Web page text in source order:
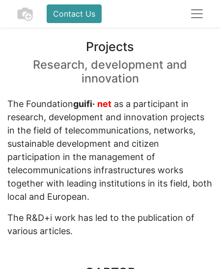
Contact Us
Projects
Research, development and
innovation
The Foundationguifi· net as a participant in
research, development and innovation projects
in the field of telecommunications, networks,
sustainable development and citizen
participation in the management of
telecommunications infrastructures works
together with leading institutions in its field, both
local and European.
The R&D+i work has led to the publication of
various articles.